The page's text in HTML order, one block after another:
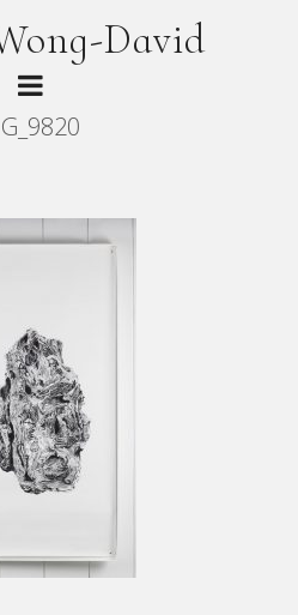
David